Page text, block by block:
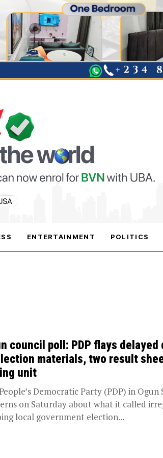
ENTERTAINMENT POLITICS
council poll: PDP flays
materials, two result
unit
Democratic Party (PDP) in Ogun
on Saturday about what it called
local government election...